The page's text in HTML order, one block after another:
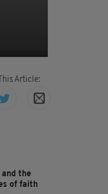
Article:
the
of faith